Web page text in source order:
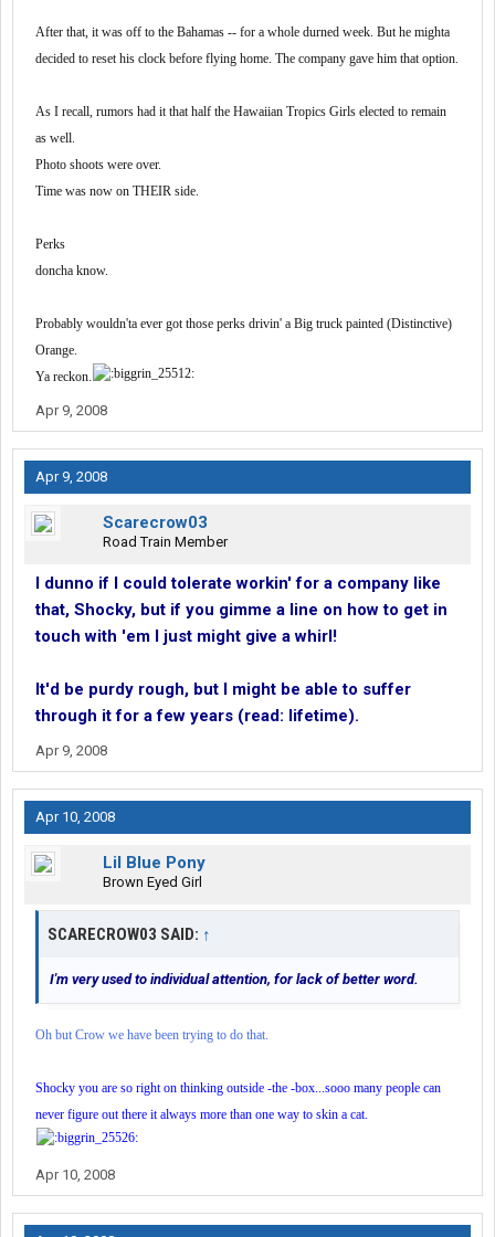
After that, it was off to the Bahamas -- for a whole durned week. But he mighta
decided to reset his clock before flying home. The company gave him that option.
As I recall, rumors had it that half the Hawaiian Tropics Girls elected to remain
as well.
Photo shoots were over.
Time was now on THEIR side.
Perks
doncha know.
Probably wouldn'ta ever got those perks drivin' a Big truck painted (Distinctive)
Orange.
Ya reckon.
Apr 9, 2008
Apr 9, 2008
Scarecrow03
Road Train Member
I dunno if I could tolerate workin' for a company like
that, Shocky, but if you gimme a line on how to get in
touch with 'em I just might give a whirl!
It'd be purdy rough, but I might be able to suffer
through it for a few years (read: lifetime).
Apr 9, 2008
Apr 10, 2008
Lil Blue Pony
Brown Eyed Girl
SCARECROW03 SAID: ↑
I'm very used to individual attention, for lack of better word.
Oh but Crow we have been trying to do that.
Shocky you are so right on thinking outside -the -box...sooo many people can
never figure out there it always more than one way to skin a cat.
Apr 10, 2008